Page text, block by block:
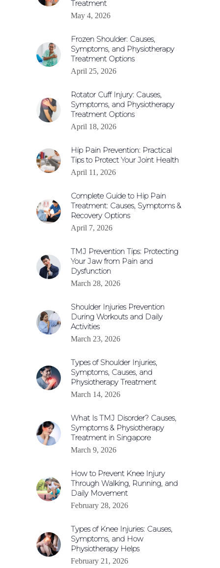
Treatment
May 4, 2026
Frozen Shoulder: Causes,
Symptoms, and Physiotherapy
Treatment Options
April 25, 2026
Rotator Cuff Injury: Causes,
Symptoms, and Physiotherapy
Treatment Options
April 18, 2026
Hip Pain Prevention: Practical
Tips to Protect Your Joint Health
April 11, 2026
Complete Guide to Hip Pain
Treatment: Causes, Symptoms &
Recovery Options
April 7, 2026
TMJ Prevention Tips: Protecting
Your Jaw from Pain and
Dysfunction
March 28, 2026
Shoulder Injuries Prevention
During Workouts and Daily
Activities
March 23, 2026
Types of Shoulder Injuries,
Symptoms, Causes, and
Physiotherapy Treatment
March 14, 2026
What Is TMJ Disorder? Causes,
Symptoms & Physiotherapy
Treatment in Singapore
March 9, 2026
How to Prevent Knee Injury
Through Walking, Running, and
Daily Movement
February 28, 2026
Types of Knee Injuries: Causes,
Symptoms, and How
Physiotherapy Helps
February 21, 2026